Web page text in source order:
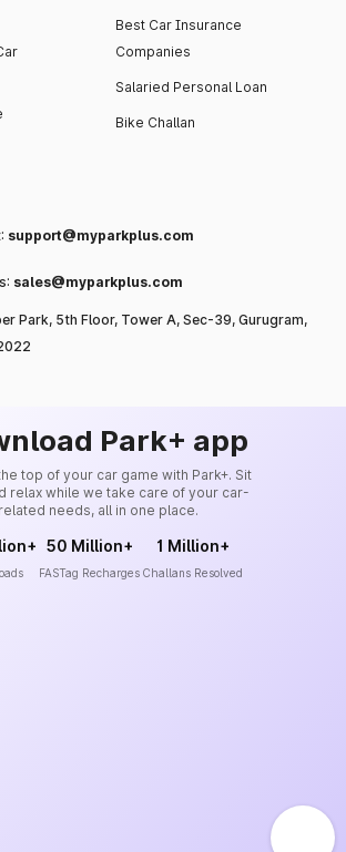
Best Car Insurance
Companies
Salaried Personal Loan
Bike Challan
support@myparkplus.com
sales@myparkplus.com
Park, 5th Floor, Tower A, Sec-39, Gurugram,
Park+ app
top of your car game with Park+. Sit
relax while we take care of your car-
related needs, all in one place.
50 Million+
FASTag Recharges
1 Million+
Challans Resolved